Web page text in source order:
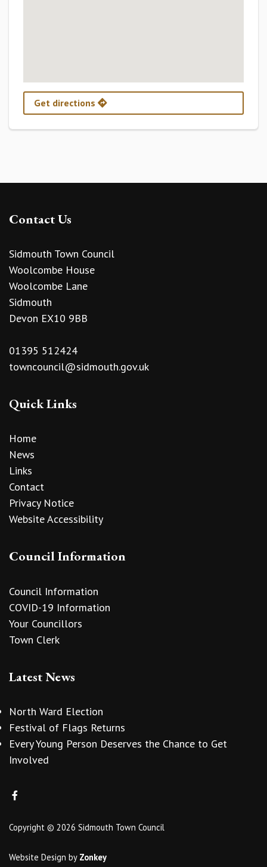
Get directions
Contact Us
Sidmouth Town Council
Woolcombe House
Woolcombe Lane
Sidmouth
Devon EX10 9BB
01395 512424
towncouncil@sidmouth.gov.uk
Quick Links
Home
News
Links
Contact
Privacy Notice
Website Accessibility
Council Information
Council Information
COVID-19 Information
Your Councillors
Town Clerk
Latest News
North Ward Election
Festival of Flags Returns
Every Young Person Deserves the Chance to Get
Involved
Copyright © 2026 Sidmouth Town Council
Website Design by Zonkey